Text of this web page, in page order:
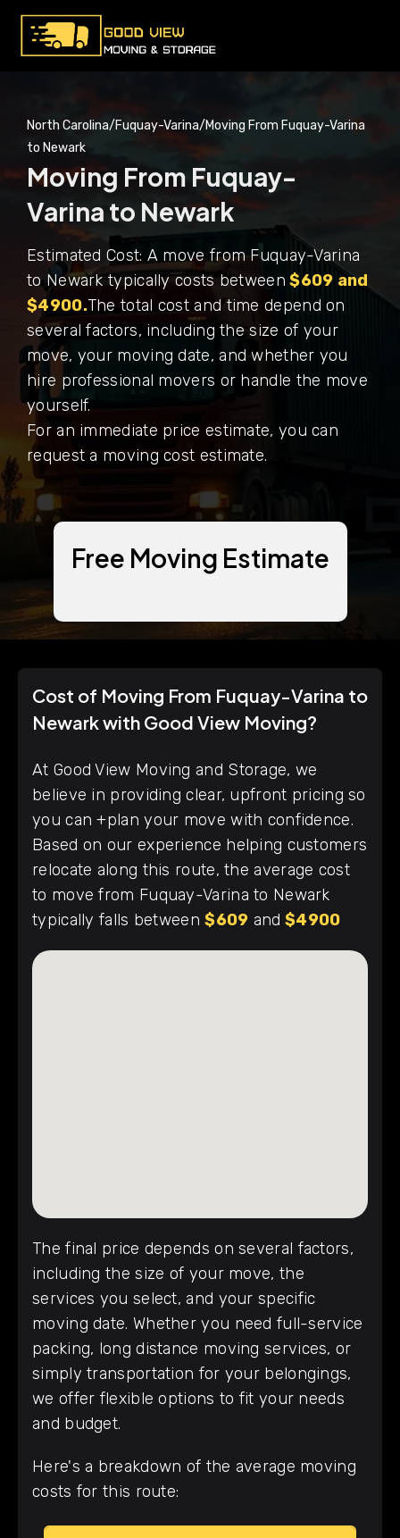
North Carolina/Fuquay-Varina/Moving From Fuquay-Varina
to Newark
Moving From Fuquay-
Varina to Newark
Estimated Cost: A move from Fuquay-Varina
to Newark typically costs between $609 and
$4900.The total cost and time depend on
several factors, including the size of your
move, your moving date, and whether you
hire professional movers or handle the move
yourself.
For an immediate price estimate, you can
request a moving cost estimate.
Free Moving Estimate
Cost of Moving From Fuquay-Varina to
Newark with Good View Moving?
At Good View Moving and Storage, we
believe in providing clear, upfront pricing so
you can +plan your move with confidence.
Based on our experience helping customers
relocate along this route, the average cost
to move from Fuquay-Varina to Newark
typically falls between$609 and $4900
The final price depends on several factors,
including the size of your move, the
services you select, and your specific
moving date. Whether you need full-service
packing, long distance moving services, or
simply transportation for your belongings,
we offer flexible options to fit your needs
and budget.
Here's a breakdown of the average moving
costs for this route: